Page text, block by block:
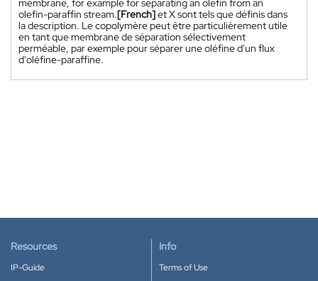
olefin-paraffin stream.[French]et X sont tels que définis dans
la description. Le copolymère peut être particulièrement utile
en tant que membrane de séparation sélectivement
perméable, par exemple pour séparer une oléfine d'un flux
d'oléfine-paraffine.
Resources
IP-Guide
Info
Terms of Use